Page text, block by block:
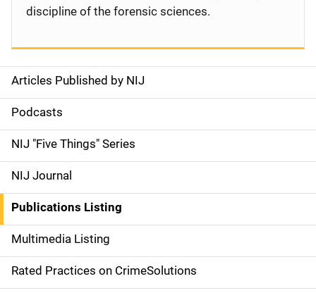
S
i
d
e
n
a
v
i
Articles Published by NIJ
Podcasts
NIJ "Five Things" Series
NIJ Journal
Publications Listing
Multimedia Listing
Rated Practices on CrimeSolutions
discipline of the forensic sciences.